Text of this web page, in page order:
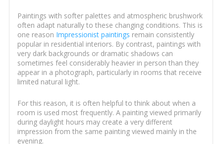
Paintings with softer palettes and atmospheric brushwork
often adapt naturally to these changing conditions. This is
one reason Impressionist paintings remain consistently
popular in residential interiors. By contrast, paintings with
very dark backgrounds or dramatic shadows can
sometimes feel considerably heavier in person than they
appear in a photograph, particularly in rooms that receive
limited natural light.
For this reason, it is often helpful to think about when a
room is used most frequently. A painting viewed primarily
during daylight hours may create a very different
impression from the same painting viewed mainly in the
evening.